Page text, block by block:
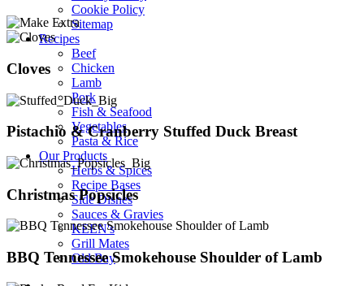
Cloves
Pistachio & Cranberry Stuffed Duck Breast
Christmas Popsicles
BBQ Tennessee Smokehouse Shoulder of Lamb
Cookie Policy
Sitemap
Recipes
Beef
Chicken
Lamb
Pork
Fish & Seafood
Vegetables
Pasta & Rice
Our Products
Herbs & Spices
Recipe Bases
Side Dishes
Sauces & Gravies
KEEN's
Grill Mates
Old Bay